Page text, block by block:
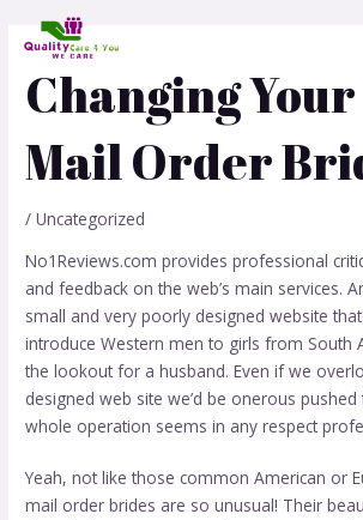
Changing
Mail Order
/Uncategorized
No1Reviews.com provides professional
and feedback on the web’s main services.
small and very poorly designed website
introduce Western men to girls from South
the lookout for a husband. Even if we
designed web site we’d be onerous
whole operation seems in any respect
Yeah, not like those common American or
mail order brides are so unusual! Their
navigation